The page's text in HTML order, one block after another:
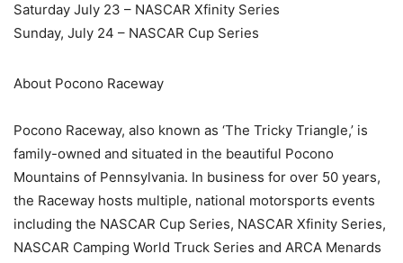
Saturday July 23 – NASCAR Xfinity Series
Sunday, July 24 – NASCAR Cup Series
About Pocono Raceway
Pocono Raceway, also known as ‘The Tricky Triangle,’ is
family-owned and situated in the beautiful Pocono
Mountains of Pennsylvania. In business for over 50 years,
the Raceway hosts multiple, national motorsports events
including the NASCAR Cup Series, NASCAR Xfinity Series,
NASCAR Camping World Truck Series and ARCA Menards